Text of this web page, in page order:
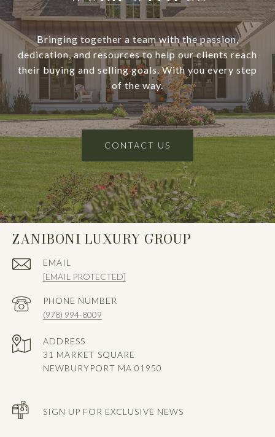
Bringing together a team with the passion,
dedication, and resources to help our clients reach
their buying and selling goals. With you every step
of the way.
CONTACT US
ZANIBONI LUXURY GROUP
EMAIL
[EMAIL PROTECTED]
PHONE NUMBER
(978) 994-8009
ADDRESS
31 MARKET SQUARE
NEWBURYPORT MA 01950
SIGN UP FOR EXCLUSIVE NEWS